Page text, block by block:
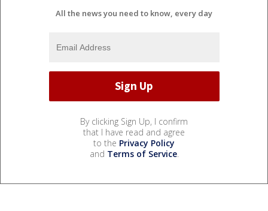
All the news you need to know, every day
By clicking Sign Up, I confirm
that I have read and agree
to the Privacy Policy
and Terms of Service.